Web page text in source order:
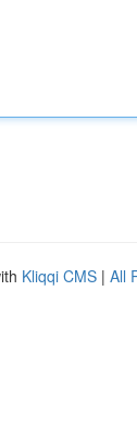
Kliqqi CMS | All